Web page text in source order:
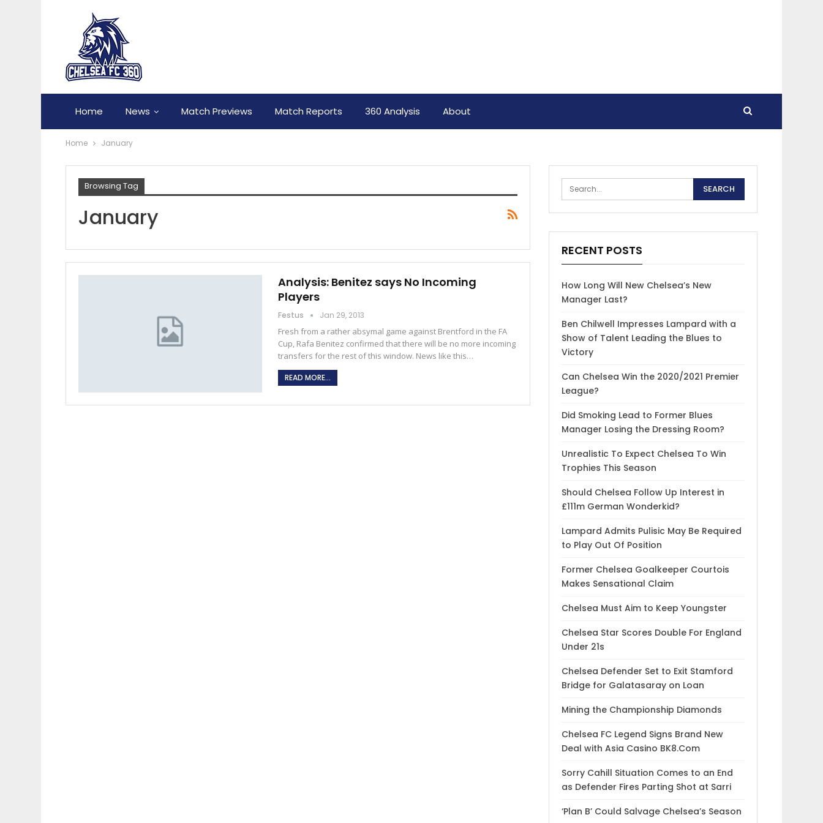
Home News Match Previews Match Reports 360 Analysis About
Home January
Browsing Tag
January
Analysis: Benitez says No Incoming
Players
Festus Jan 29, 2013
Fresh from a rather absymal game against Brentford in the FA
Cup, Rafa Benitez confirmed that there will be no more incoming
transfers for the rest of this window. News like this…
READ MORE...
RECENT POSTS
How Long Will New Chelsea’s New
Manager Last?
Ben Chilwell Impresses Lampard with a
Show of Talent Leading the Blues to
Victory
Can Chelsea Win the 2020/2021 Premier
League?
Did Smoking Lead to Former Blues
Manager Losing the Dressing Room?
Unrealistic To Expect Chelsea To Win
Trophies This Season
Should Chelsea Follow Up Interest in
£111m German Wonderkid?
Lampard Admits Pulisic May Be Required
to Play Out Of Position
Former Chelsea Goalkeeper Courtois
Makes Sensational Claim
Chelsea Must Aim to Keep Youngster
Chelsea Star Scores Double For England
Under 21s
Chelsea Defender Set to Exit Stamford
Bridge for Galatasaray on Loan
Mining the Championship Diamonds
Chelsea FC Legend Signs Brand New
Deal with Asia Casino BK8.Com
Sorry Cahill Situation Comes to an End
as Defender Fires Parting Shot at Sarri
‘Plan B’ Could Salvage Chelsea’s Season